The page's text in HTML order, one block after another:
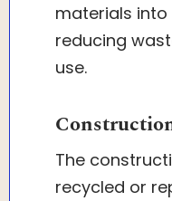
materials
reducing
use.
The
recycled or